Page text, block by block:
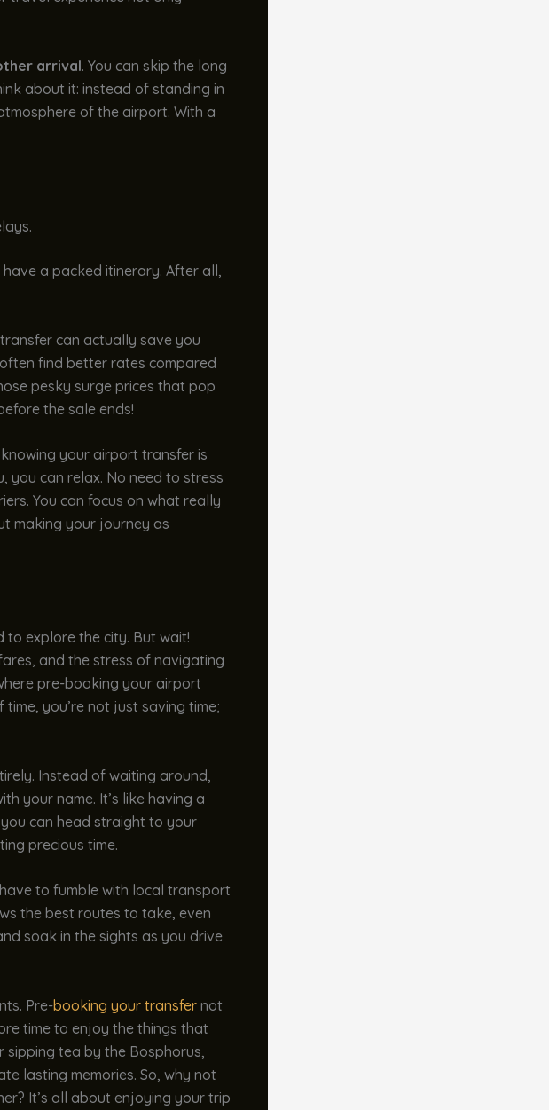
arrival. You can skip the long
about it: instead of standing in
of the airport. With a
a packed itinerary. After all,
can actually save you
find better rates compared
pesky surge prices that pop
the sale ends!
your airport transfer is
you can relax. No need to stress
You can focus on what really
making your journey as
to explore the city. But wait!
and the stress of navigating
pre-booking your airport
you’re not just saving time;
Instead of waiting around,
your name. It’s like having a
can head straight to your
precious time.
have to fumble with local transport
the best routes to take, even
soak in the sights as you drive
Pre-booking your transfer not
time to enjoy the things that
sipping tea by the Bosphorus,
lasting memories. So, why not
It’s all about enjoying your trip